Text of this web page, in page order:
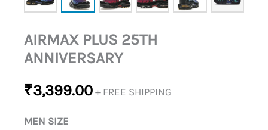
AIRMAX PLUS 25TH
ANNIVERSARY
₹3,399.00 + FREE SHIPPING
MEN SIZE